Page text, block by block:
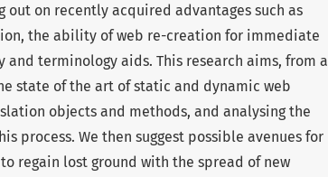
out on recently acquired advantages such as
the ability of web re-creation for immediate
terminology aids. This research aims, from a
state of the art of static and dynamic web
objects and methods, and analysing the
process. We then suggest possible avenues for
regain lost ground with the spread of new